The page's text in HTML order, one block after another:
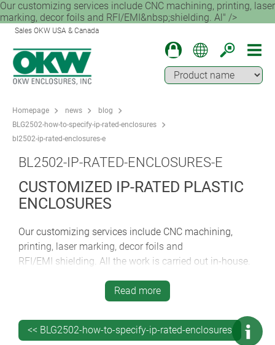
Our customizing services include CNC machining, printing, laser
marking, decor foils and RFI/EMI&nbsp;shielding. Al" />
Sales OKW USA & Canada
Homepage news
blog
BLG2502-how-to-specify-ip-rated-enclosures
bl2502-ip-rated-enclosures-e
BL2502-IP-RATED-ENCLOSURES-E
CUSTOMIZED IP-RATED PLASTIC
ENCLOSURES
Our customizing services include CNC machining,
printing, laser marking, decor foils and
RFI/EMI shielding. All the work is carried out in-house.
This ensures optimum quality and full accountability
throughout the entire manufacturing process. It saves
better for your indirect carbon footprint because you’re
Read more
<< BLG2502-how-to-specify-ip-rated-enclosures